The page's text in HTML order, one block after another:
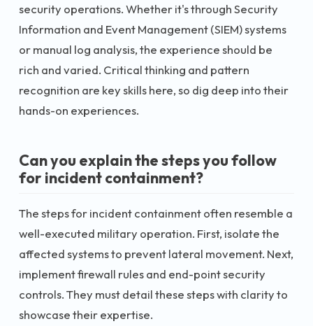
security operations. Whether it's through Security
Information and Event Management (SIEM) systems
or manual log analysis, the experience should be
rich and varied. Critical thinking and pattern
recognition are key skills here, so dig deep into their
hands-on experiences.
Can you explain the steps you follow
for incident containment?
The steps for incident containment often resemble a
well-executed military operation. First, isolate the
affected systems to prevent lateral movement. Next,
implement firewall rules and end-point security
controls. They must detail these steps with clarity to
showcase their expertise.